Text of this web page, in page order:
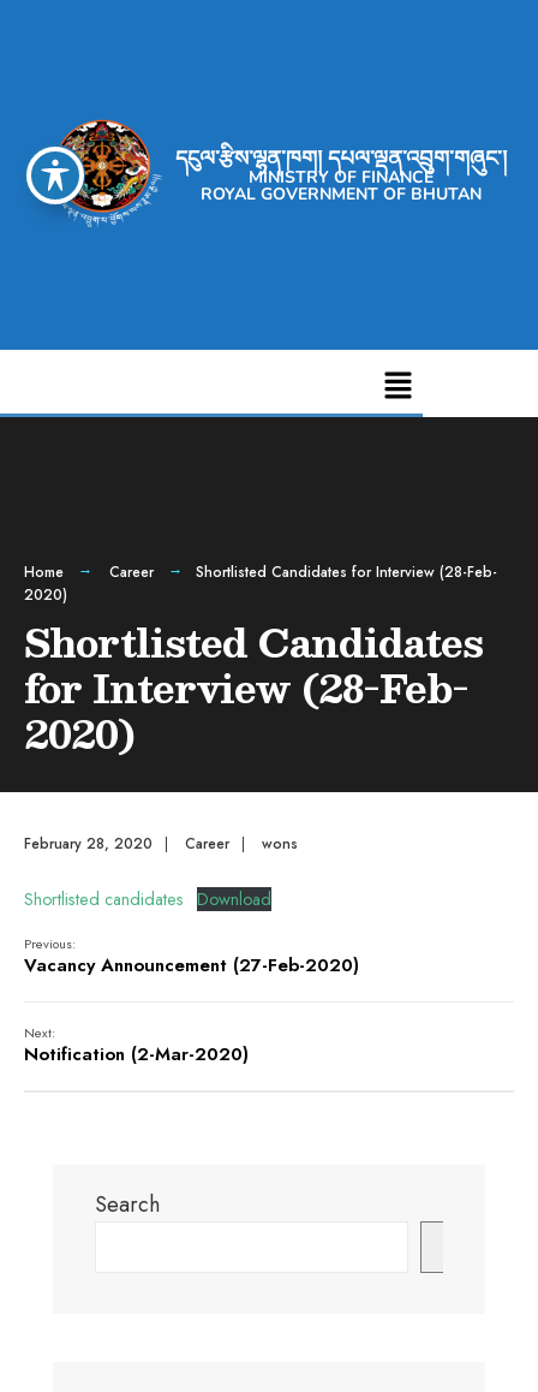
དངུལ་རྩིས་ལྷན་ཁག། དཔལ་ལྡན་འབྲུག་གཞུང་།
MINISTRY OF FINANCE
ROYAL GOVERNMENT OF BHUTAN
Home Career
Shortlisted Candidates for Interview (28-Feb-
2020)
Shortlisted Candidates
for Interview (28-Feb-
2020)
February 28, 2020 | Career | wons
Shortlisted candidates Download
Previous:
Vacancy Announcement (27-Feb-2020)
Next:
Notification (2-Mar-2020)
Search